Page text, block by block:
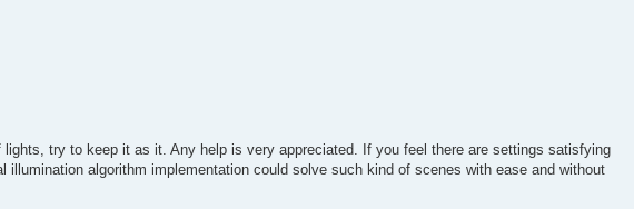
try to keep it as it. Any help is very appreciated. If you feel there are settings satisfying
illumination algorithm implementation could solve such kind of scenes with ease and without